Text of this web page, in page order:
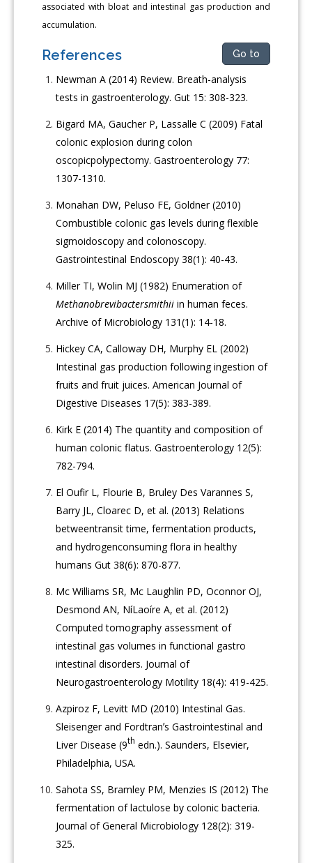
associated with bloat and intestinal gas production and
accumulation.
References Go to
Newman A (2014) Review. Breath-analysis
tests in gastroenterology. Gut 15: 308-323.
Bigard MA, Gaucher P, Lassalle C (2009) Fatal
colonic explosion during colon
oscopicpolypectomy. Gastroenterology 77:
1307-1310.
Monahan DW, Peluso FE, Goldner (2010)
Combustible colonic gas levels during flexible
sigmoidoscopy and colonoscopy.
Gastrointestinal Endoscopy 38(1): 40-43.
Miller TI, Wolin MJ (1982) Enumeration of
Methanobrevibactersmithii in human feces.
Archive of Microbiology 131(1): 14-18.
Hickey CA, Calloway DH, Murphy EL (2002)
Intestinal gas production following ingestion of
fruits and fruit juices. American Journal of
Digestive Diseases 17(5): 383-389.
Kirk E (2014) The quantity and composition of
human colonic flatus. Gastroenterology 12(5):
782-794.
El Oufir L, Flourie B, Bruley Des Varannes S,
Barry JL, Cloarec D, et al. (2013) Relations
betweentransit time, fermentation products,
and hydrogenconsuming flora in healthy
humans Gut 38(6): 870-877.
Mc Williams SR, Mc Laughlin PD, Oconnor OJ,
Desmond AN, NíLaoíre A, et al. (2012)
Computed tomography assessment of
intestinal gas volumes in functional gastro
intestinal disorders. Journal of
Neurogastroenterology Motility 18(4): 419-425.
Azpiroz F, Levitt MD (2010) Intestinal Gas.
Sleisenger and Fordtranʼs Gastrointestinal and
Liver Disease (9th edn.). Saunders, Elsevier,
Philadelphia, USA.
Sahota SS, Bramley PM, Menzies IS (2012) The
fermentation of lactulose by colonic bacteria.
Journal of General Microbiology 128(2): 319-
325.